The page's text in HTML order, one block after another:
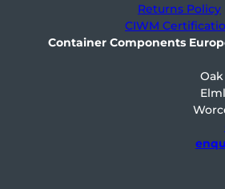
Returns Policy
CIWM
Container Components